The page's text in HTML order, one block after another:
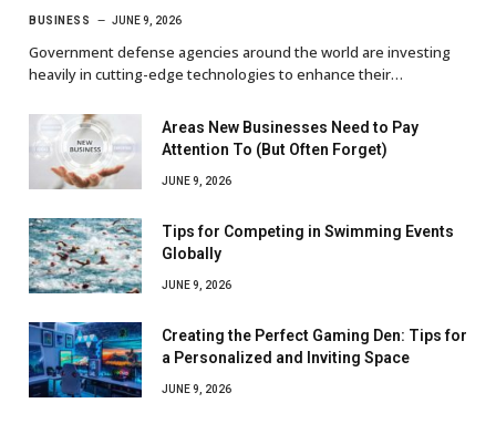
BUSINESS JUNE 9, 2026
Government defense agencies around the world are investing
heavily in cutting-edge technologies to enhance their…
Areas New Businesses Need to Pay
Attention To (But Often Forget)
JUNE 9, 2026
Tips for Competing in Swimming Events
Globally
JUNE 9, 2026
Creating the Perfect Gaming Den: Tips for
a Personalized and Inviting Space
JUNE 9, 2026